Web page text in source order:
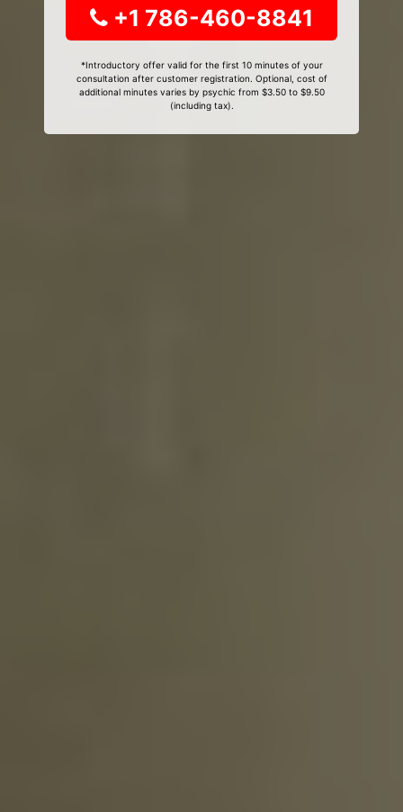
+1 786-460-8841
*Introductory offer valid for the first 10 minutes of your
consultation after customer registration. Optional, cost of
additional minutes varies by psychic from $3.50 to $9.50
(including tax).